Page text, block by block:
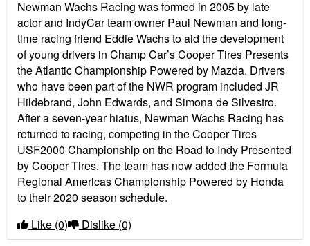
Newman Wachs Racing was formed in 2005 by late
actor and IndyCar team owner Paul Newman and long-
time racing friend Eddie Wachs to aid the development
of young drivers in Champ Car’s Cooper Tires Presents
the Atlantic Championship Powered by Mazda. Drivers
who have been part of the NWR program included JR
Hildebrand, John Edwards, and Simona de Silvestro.
After a seven-year hiatus, Newman Wachs Racing has
returned to racing, competing in the Cooper Tires
USF2000 Championship on the Road to Indy Presented
by Cooper Tires. The team has now added the Formula
Regional Americas Championship Powered by Honda
to their 2020 season schedule.
Like (0) Dislike (0)